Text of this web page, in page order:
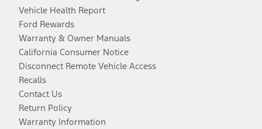
Vehicle Health Report
Ford Rewards
Warranty & Owner Manuals
California Consumer Notice
Disconnect Remote Vehicle Access
Recalls
Contact Us
Return Policy
Warranty Information